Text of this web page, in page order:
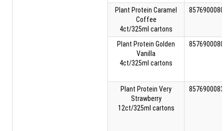
Plant Protein Caramel
Coffee
4ct/325ml cartons
Plant Protein Golden
Vanilla
4ct/325ml cartons
Plant Protein Very
Strawberry
12ct/325ml cartons